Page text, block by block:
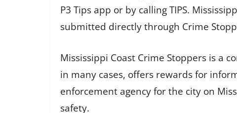
P3 Tips app or by calling TIPS.
submitted directly through Crime
Mississippi Coast Crime Stoppers is a
in many cases, offers rewards for
enforcement agency for the city on
safety.